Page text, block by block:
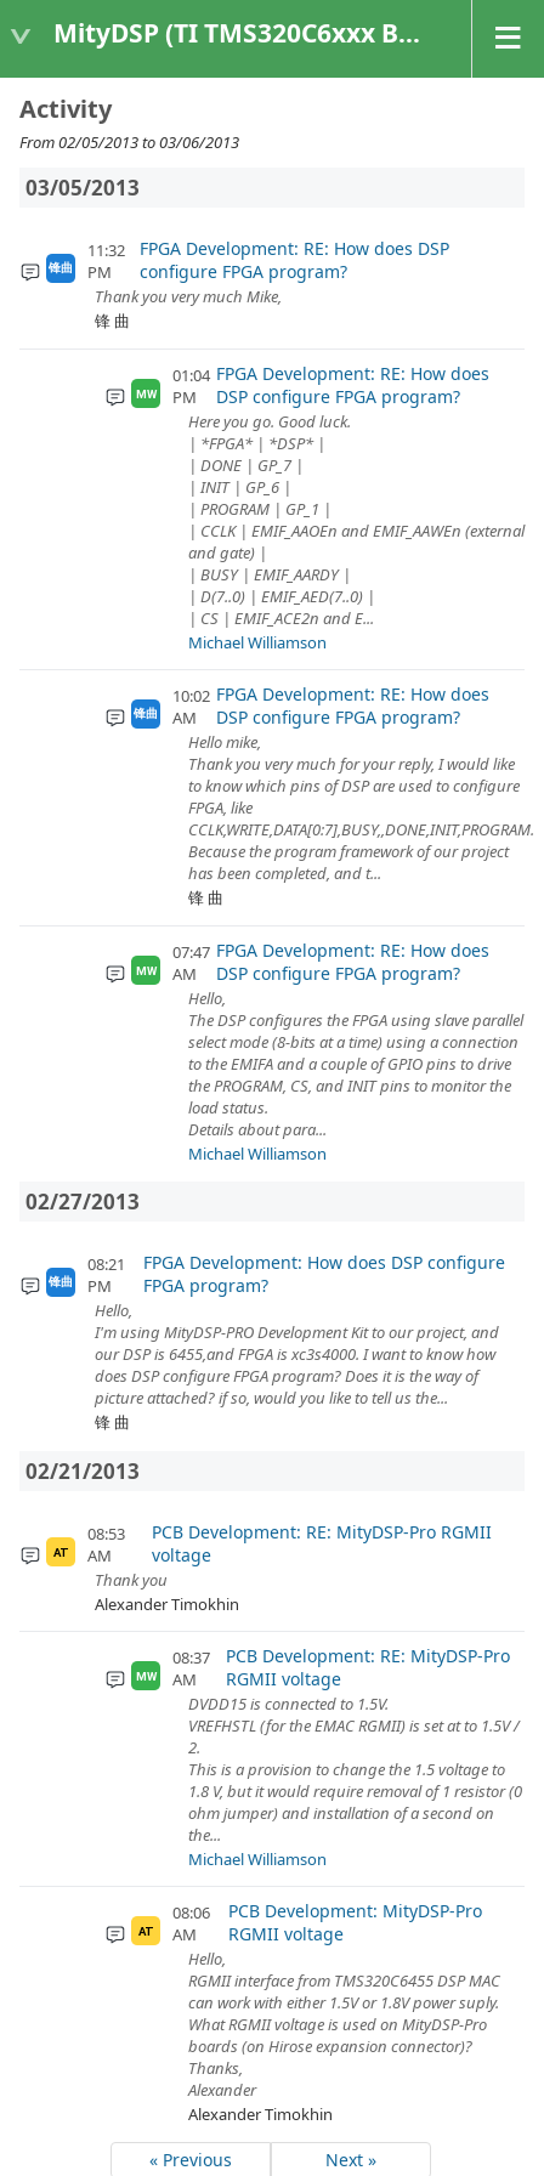
MityDSP (TI TMS320C6xxx Based Products)
Activity
From 02/05/2013 to 03/06/2013
03/05/2013
锋曲
11:32
PM
FPGA Development: RE: How does DSP
configure FPGA program?
Thank you very much Mike,
锋 曲
MW
01:04
PM
FPGA Development: RE: How does
DSP configure FPGA program?
Here you go. Good luck.
| *FPGA* | *DSP* |
| DONE | GP_7 |
| INIT | GP_6 |
| PROGRAM | GP_1 |
| CCLK | EMIF_AAOEn and EMIF_AAWEn (external
and gate) |
| BUSY | EMIF_AARDY |
| D(7..0) | EMIF_AED(7..0) |
| CS | EMIF_ACE2n and E...
Michael Williamson
锋曲
10:02
AM
FPGA Development: RE: How does
DSP configure FPGA program?
Hello mike,
Thank you very much for your reply, I would like
to know which pins of DSP are used to configure
FPGA, like
CCLK,WRITE,DATA[0:7],BUSY,,DONE,INIT,PROGRAM.
Because the program framework of our project
has been completed, and t...
锋 曲
MW
07:47
AM
FPGA Development: RE: How does
DSP configure FPGA program?
Hello,
The DSP configures the FPGA using slave parallel
select mode (8-bits at a time) using a connection
to the EMIFA and a couple of GPIO pins to drive
the PROGRAM, CS, and INIT pins to monitor the
load status.
Details about para...
Michael Williamson
02/27/2013
锋曲
08:21
PM
FPGA Development: How does DSP configure
FPGA program?
Hello,
I'm using MityDSP-PRO Development Kit to our project, and
our DSP is 6455,and FPGA is xc3s4000. I want to know how
does DSP configure FPGA program? Does it is the way of
picture attached? if so, would you like to tell us the...
锋 曲
02/21/2013
AT
08:53
AM
PCB Development: RE: MityDSP-Pro RGMII
voltage
Thank you
Alexander Timokhin
MW
08:37
AM
PCB Development: RE: MityDSP-Pro
RGMII voltage
DVDD15 is connected to 1.5V.
VREFHSTL (for the EMAC RGMII) is set at to 1.5V /
2.
This is a provision to change the 1.5 voltage to
1.8 V, but it would require removal of 1 resistor (0
ohm jumper) and installation of a second on
the...
Michael Williamson
AT
08:06
AM
PCB Development: MityDSP-Pro
RGMII voltage
Hello,
RGMII interface from TMS320C6455 DSP MAC
can work with either 1.5V or 1.8V power suply.
What RGMII voltage is used on MityDSP-Pro
boards (on Hirose expansion connector)?
Thanks,
Alexander
Alexander Timokhin
« Previous Next »